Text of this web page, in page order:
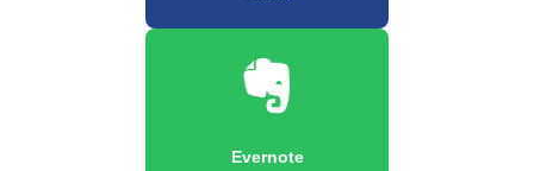
Evernote